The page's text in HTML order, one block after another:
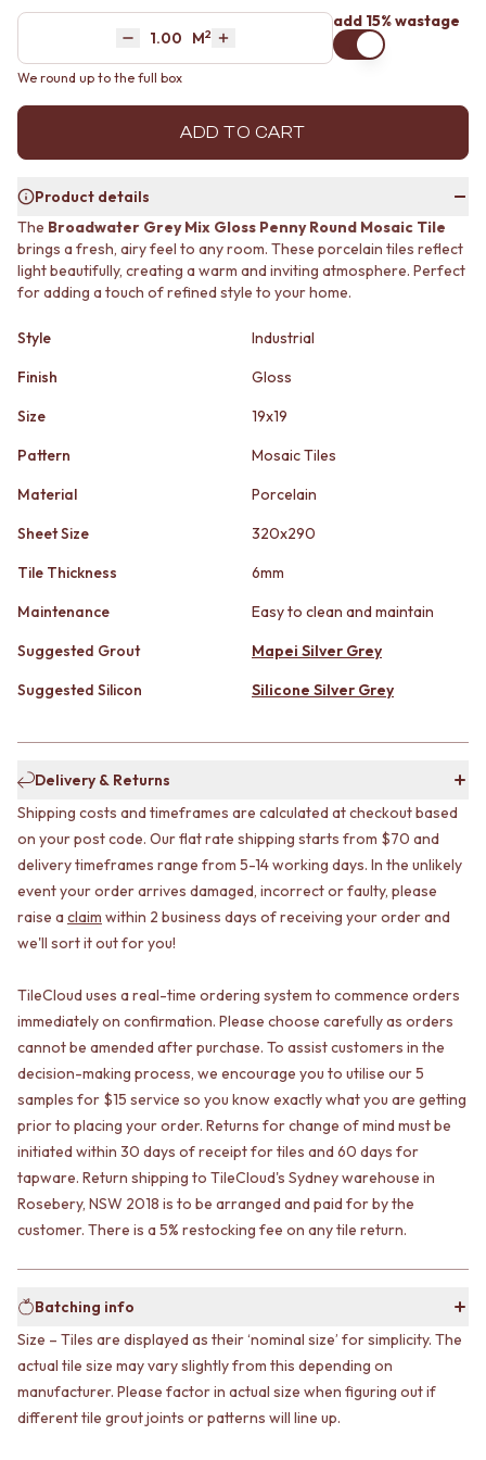
STONE LOOK TILES
SUBWAY TILES
FEATURE TILES
FLOOR TILES
SIZE
MEDIUM TILES
LARGE TILES
TILE ACCESSORIES
GROUT
SILICONE
TILE CLEANERS
TILE SEALERS
Shop Tapware
COLOUR
ANTIQUE BRASS
STAINLESS STEEL
BRUSHED BRASS
GUNMETAL
TAPWARE
TAPWARE SETS
WALL MIXERS
TAPS
POT FILLERS
HANDHELD SHOWERS
OUTDOOR
OUTDOOR SHOWER
OUTDOOR KITCHEN
DOOR HARDWARE
DOOR HANDLES
FRONT DOOR SETS
DOOR HARDWARE
GLASS HARDWARE
DOOR HINGES
TOILETS
TOILET SUITES
IN WALL TOILETS
TOILET ACCESSORIES
WALL MIRRORS
FULL LENGTH MIRRORS
SHAVING CABINETS
WALL HUNG BASINS
SINGLE SINKS
DOUBLE SINKS
FARMHOUSE SINKS
VANITIES
900 VANITIES
MINIMALIST DARK
STYLE PACKS
MATERIAL
STONE LOOK TILES
SUBWAY TILES
FLOOR TILES
SIZE
SMALL TILES
MEDIUM TILES
LARGE TILES
TILE ACCESSORIES
GROUT
SILICONE
TILE CLEANERS
TILE SEALERS
COLOUR
ANTIQUE BRASS
STAINLESS STEEL
MATTE BLACK
GUNMETAL
TAPWARE
SINK MIXERS
WALL MIXERS
SHOWERS
SHOWER SETS
RAIN SHOWERS
HANDHELD SHOWERS
OUTDOOR
SHOP ALL
OUTDOOR SHOWER
OUTDOOR KITCHEN
DOOR HANDLES
FRONT DOOR SETS
CABINET HANDLES
DOOR HARDWARE
GLASS HARDWARE
DOOR HINGES
TOILETS
TOILET SUITES
IN WALL TOILETS
TOILET ACCESSORIES
MIRRORS
SHAVING CABINETS
BASINS + KITCHEN SINKS
BENCHTOP BASINS
WALL HUNG BASINS
SINGLE SINKS
DOUBLE SINKS
Decrease quantity by 1
Area M2
Increase quantity by 1
add 15% wastage
We round up to the full box
ADD TO CART
Product details
The Broadwater Grey Mix Gloss Penny Round Mosaic Tile
brings a fresh, airy feel to any room. These porcelain tiles reflect
light beautifully, creating a warm and inviting atmosphere. Perfect
for adding a touch of refined style to your home.
Style
Industrial
Finish
Gloss
Size
19x19
Pattern
Mosaic Tiles
Material
Porcelain
Sheet Size
320x290
Tile Thickness
6mm
Maintenance
Easy to clean and maintain
Suggested Grout
Mapei Silver Grey
Suggested Silicon
Silicone Silver Grey
Delivery & Returns
Shipping costs and timeframes are calculated at checkout based
on your post code. Our flat rate shipping starts from $70 and
delivery timeframes range from 5-14 working days. In the unlikely
event your order arrives damaged, incorrect or faulty, please
raise a claim within 2 business days of receiving your order and
we'll sort it out for you!
TileCloud uses a real-time ordering system to commence orders
immediately on confirmation. Please choose carefully as orders
cannot be amended after purchase. To assist customers in the
decision-making process, we encourage you to utilise our 5
samples for $15 service so you know exactly what you are getting
prior to placing your order. Returns for change of mind must be
initiated within 30 days of receipt for tiles and 60 days for
tapware. Return shipping to TileCloud's Sydney warehouse in
Rosebery, NSW 2018 is to be arranged and paid for by the
customer. There is a 5% restocking fee on any tile return.
Batching info
Size – Tiles are displayed as their ‘nominal size’ for simplicity. The
actual tile size may vary slightly from this depending on
manufacturer. Please factor in actual size when figuring out if
different tile grout joints or patterns will line up.